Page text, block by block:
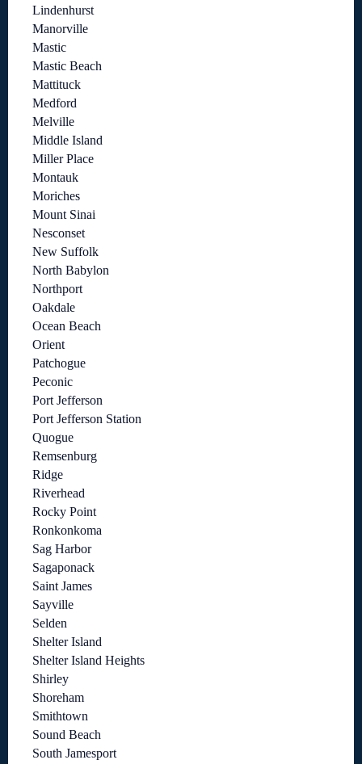
Lindenhurst
Manorville
Mastic
Mastic Beach
Mattituck
Medford
Melville
Middle Island
Miller Place
Montauk
Moriches
Mount Sinai
Nesconset
New Suffolk
North Babylon
Northport
Oakdale
Ocean Beach
Orient
Patchogue
Peconic
Port Jefferson
Port Jefferson Station
Quogue
Remsenburg
Ridge
Riverhead
Rocky Point
Ronkonkoma
Sag Harbor
Sagaponack
Saint James
Sayville
Selden
Shelter Island
Shelter Island Heights
Shirley
Shoreham
Smithtown
Sound Beach
South Jamesport